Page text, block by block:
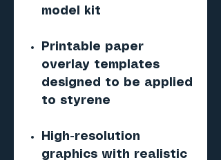
model kit
Printable paper
overlay templates
designed to be applied
to styrene
High-resolution
graphics with realistic